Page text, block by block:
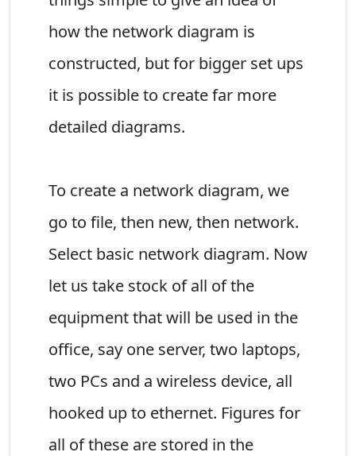
how the network diagram is
constructed, but for bigger set ups
it is possible to create far more
detailed diagrams.
To create a network diagram, we
go to file, then new, then network.
Select basic network diagram. Now
let us take stock of all of the
equipment that will be used in the
office, say one server, two laptops,
two PCs and a wireless device, all
hooked up to ethernet. Figures for
all of these are stored in the